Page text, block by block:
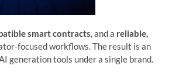
smart contracts, and a reliable,
workflows. The result is an
generation tools under a single brand.